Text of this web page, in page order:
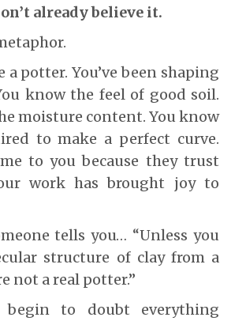
already believe it.
a potter. You’ve been shaping
know the feel of good soil.
moisture content. You know
to make a perfect curve.
to you because they trust
work has brought joy to
tells you… “Unless you
structure of clay from a
not a real potter.”
begin to doubt everything